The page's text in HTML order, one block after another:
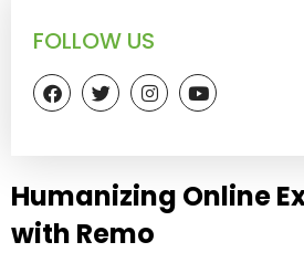
Humanizing Online
with Remo
FOLLOW US